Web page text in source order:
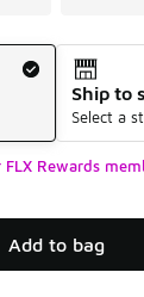
Ship to
Select a
Rewards
Add to bag